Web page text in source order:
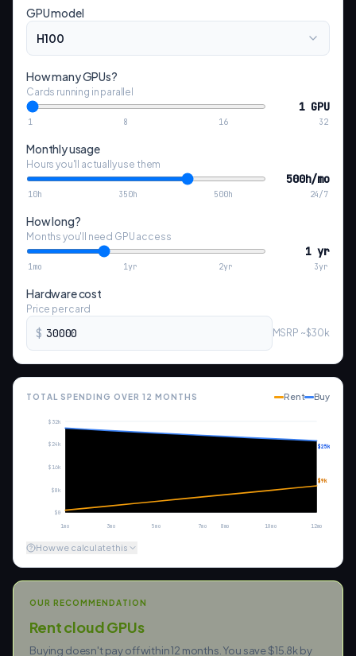
GPU model
H100
How many GPUs?
Cards running in parallel
1 GPU
1 8 16 32
Monthly usage
Hours you'll actually use them
500h/mo
10h 350h 500h 24/7
How long?
Months you'll need GPU access
1 yr
1mo 1yr 2yr 3yr
Hardware cost
Price per card
$ MSRP ~$30k
TOTAL SPENDING OVER 12 MONTHS Rent Buy
$0
$8k
$16k
$24k
$32k
1mo 3mo 5mo 7mo 8mo 10mo 12mo
$9k
$25k
How we calculate this
OUR RECOMMENDATION
Rent cloud GPUs
Buying doesn't pay off within 12 months. You save $15.8k by